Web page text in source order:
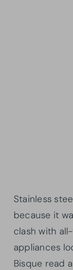
Stainless
because it
clash with
appliances
Bisque read